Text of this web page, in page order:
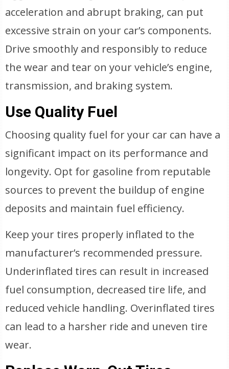
acceleration and abrupt braking, can put
excessive strain on your car’s components.
Drive smoothly and responsibly to reduce
the wear and tear on your vehicle’s engine,
transmission, and braking system.
Use Quality Fuel
Choosing quality fuel for your car can have a
significant impact on its performance and
longevity. Opt for gasoline from reputable
sources to prevent the buildup of engine
deposits and maintain fuel efficiency.
Keep your tires properly inflated to the
manufacturer’s recommended pressure.
Underinflated tires can result in increased
fuel consumption, decreased tire life, and
reduced vehicle handling. Overinflated tires
can lead to a harsher ride and uneven tire
wear.